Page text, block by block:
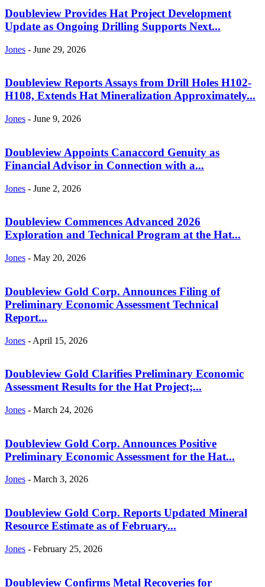
Doubleview Provides Hat Project Development
Update as Ongoing Drilling Supports Next...
Jones - June 29, 2026
Doubleview Reports Assays from Drill Holes H102-
H108, Extends Hat Mineralization Approximately...
Jones - June 9, 2026
Doubleview Appoints Canaccord Genuity as
Financial Advisor in Connection with a...
Jones - June 2, 2026
Doubleview Commences Advanced 2026
Exploration and Technical Program at the Hat...
Jones - May 20, 2026
Doubleview Gold Corp. Announces Filing of
Preliminary Economic Assessment Technical
Report...
Jones - April 15, 2026
Doubleview Gold Clarifies Preliminary Economic
Assessment Results for the Hat Project;...
Jones - March 24, 2026
Doubleview Gold Corp. Announces Positive
Preliminary Economic Assessment for the Hat...
Jones - March 3, 2026
Doubleview Gold Corp. Reports Updated Mineral
Resource Estimate as of February...
Jones - February 25, 2026
Doubleview Confirms Metal Recoveries for